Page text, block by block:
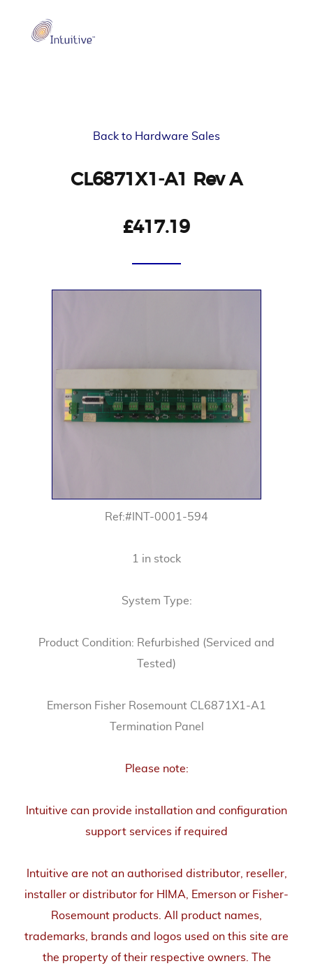
Back to Hardware Sales
CL6871X1-A1 Rev A
£417.19
Ref:#INT-0001-594
1 in stock
System Type:
Product Condition: Refurbished (Serviced and
Tested)
Emerson Fisher Rosemount CL6871X1-A1
Termination Panel
Please note:
Intuitive can provide installation and configuration
support services if required
Intuitive are not an authorised distributor, reseller,
installer or distributor for HIMA, Emerson or Fisher-
Rosemount products. All product names,
trademarks, brands and logos used on this site are
the property of their respective owners. The